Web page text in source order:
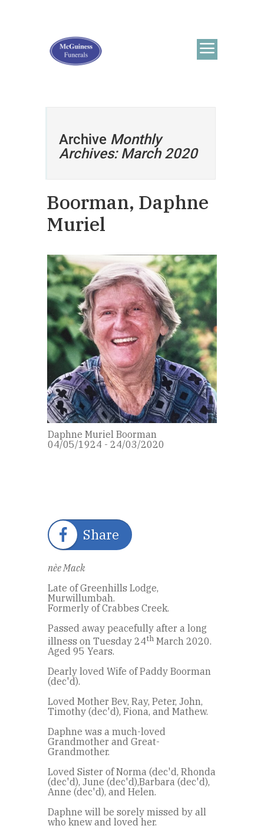
Archive Monthly
Archives: March 2020
Boorman, Daphne
Muriel
Daphne Muriel Boorman
04/05/1924 - 24/03/2020
Share
nèe Mack
Late of Greenhills Lodge,
Murwillumbah.
Formerly of Crabbes Creek.
Passed away peacefully after a long
illness on Tuesday 24th March 2020.
Aged 95 Years.
Dearly loved Wife of Paddy Boorman
(dec'd).
Loved Mother Bev, Ray, Peter, John,
Timothy (dec'd), Fiona, and Mathew.
Daphne was a much-loved
Grandmother and Great-
Grandmother.
Loved Sister of Norma (dec'd, Rhonda
(dec'd), June (dec'd),Barbara (dec'd),
Anne (dec'd), and Helen.
Daphne will be sorely missed by all
who knew and loved her.